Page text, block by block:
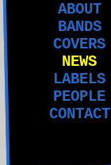
ABOUT
BANDS
COVERS
NEWS
LABELS
PEOPLE
CONTACT